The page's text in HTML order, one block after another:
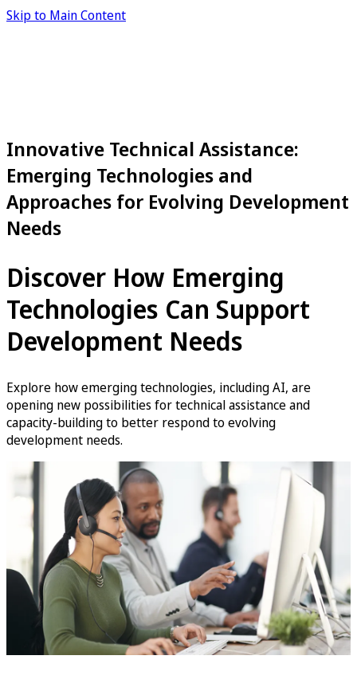
Skip to Main Content
Innovative Technical Assistance:
Emerging Technologies and
Approaches for Evolving Development
Needs
Discover How Emerging
Technologies Can Support
Development Needs
Explore how emerging technologies, including AI, are
opening new possibilities for technical assistance and
capacity-building to better respond to evolving
development needs.